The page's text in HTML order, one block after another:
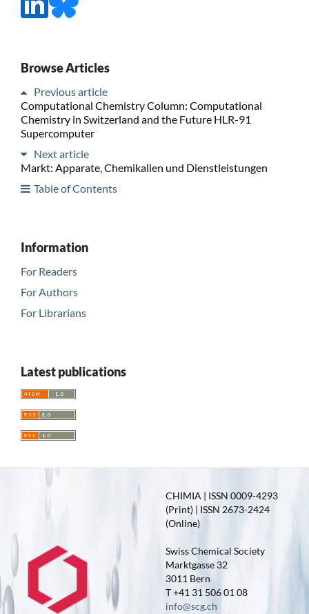
Browse Articles
Previous article
Computational Chemistry Column: Computational
Chemistry in Switzerland and the Future HLR-91
Supercomputer
Next article
Markt: Apparate, Chemikalien und Dienstleistungen
Table of Contents
Information
For Readers
For Authors
For Librarians
Latest publications
CHIMIA | ISSN 0009-4293
(Print) | ISSN 2673-2424
(Online)
Swiss Chemical Society
Marktgasse 32
3011 Bern
T +41 31 506 01 08
info@scg.ch